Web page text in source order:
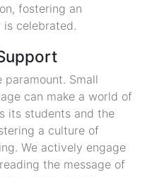
fostering an
celebrated.
Small
can make a world of
its students and the
a culture of
We actively engage
the message of